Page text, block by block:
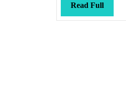
Read FullRead
Full